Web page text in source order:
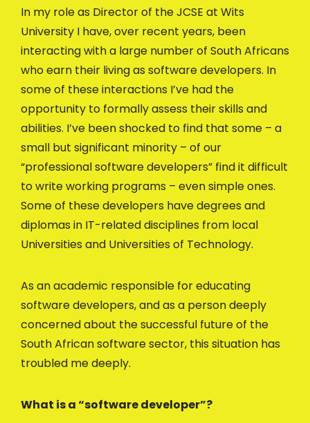
In my role as Director of the JCSE at Wits
University I have, over recent years, been
interacting with a large number of South Africans
who earn their living as software developers. In
some of these interactions I’ve had the
opportunity to formally assess their skills and
abilities. I’ve been shocked to find that some – a
small but significant minority – of our
“professional software developers” find it difficult
to write working programs – even simple ones.
Some of these developers have degrees and
diplomas in IT-related disciplines from local
Universities and Universities of Technology.
As an academic responsible for educating
software developers, and as a person deeply
concerned about the successful future of the
South African software sector, this situation has
troubled me deeply.
What is a “software developer”?